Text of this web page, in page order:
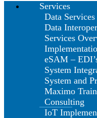
Services
Data Services
Data
Services
eSAM –
System
System and
Maximo
Consulting
IoT